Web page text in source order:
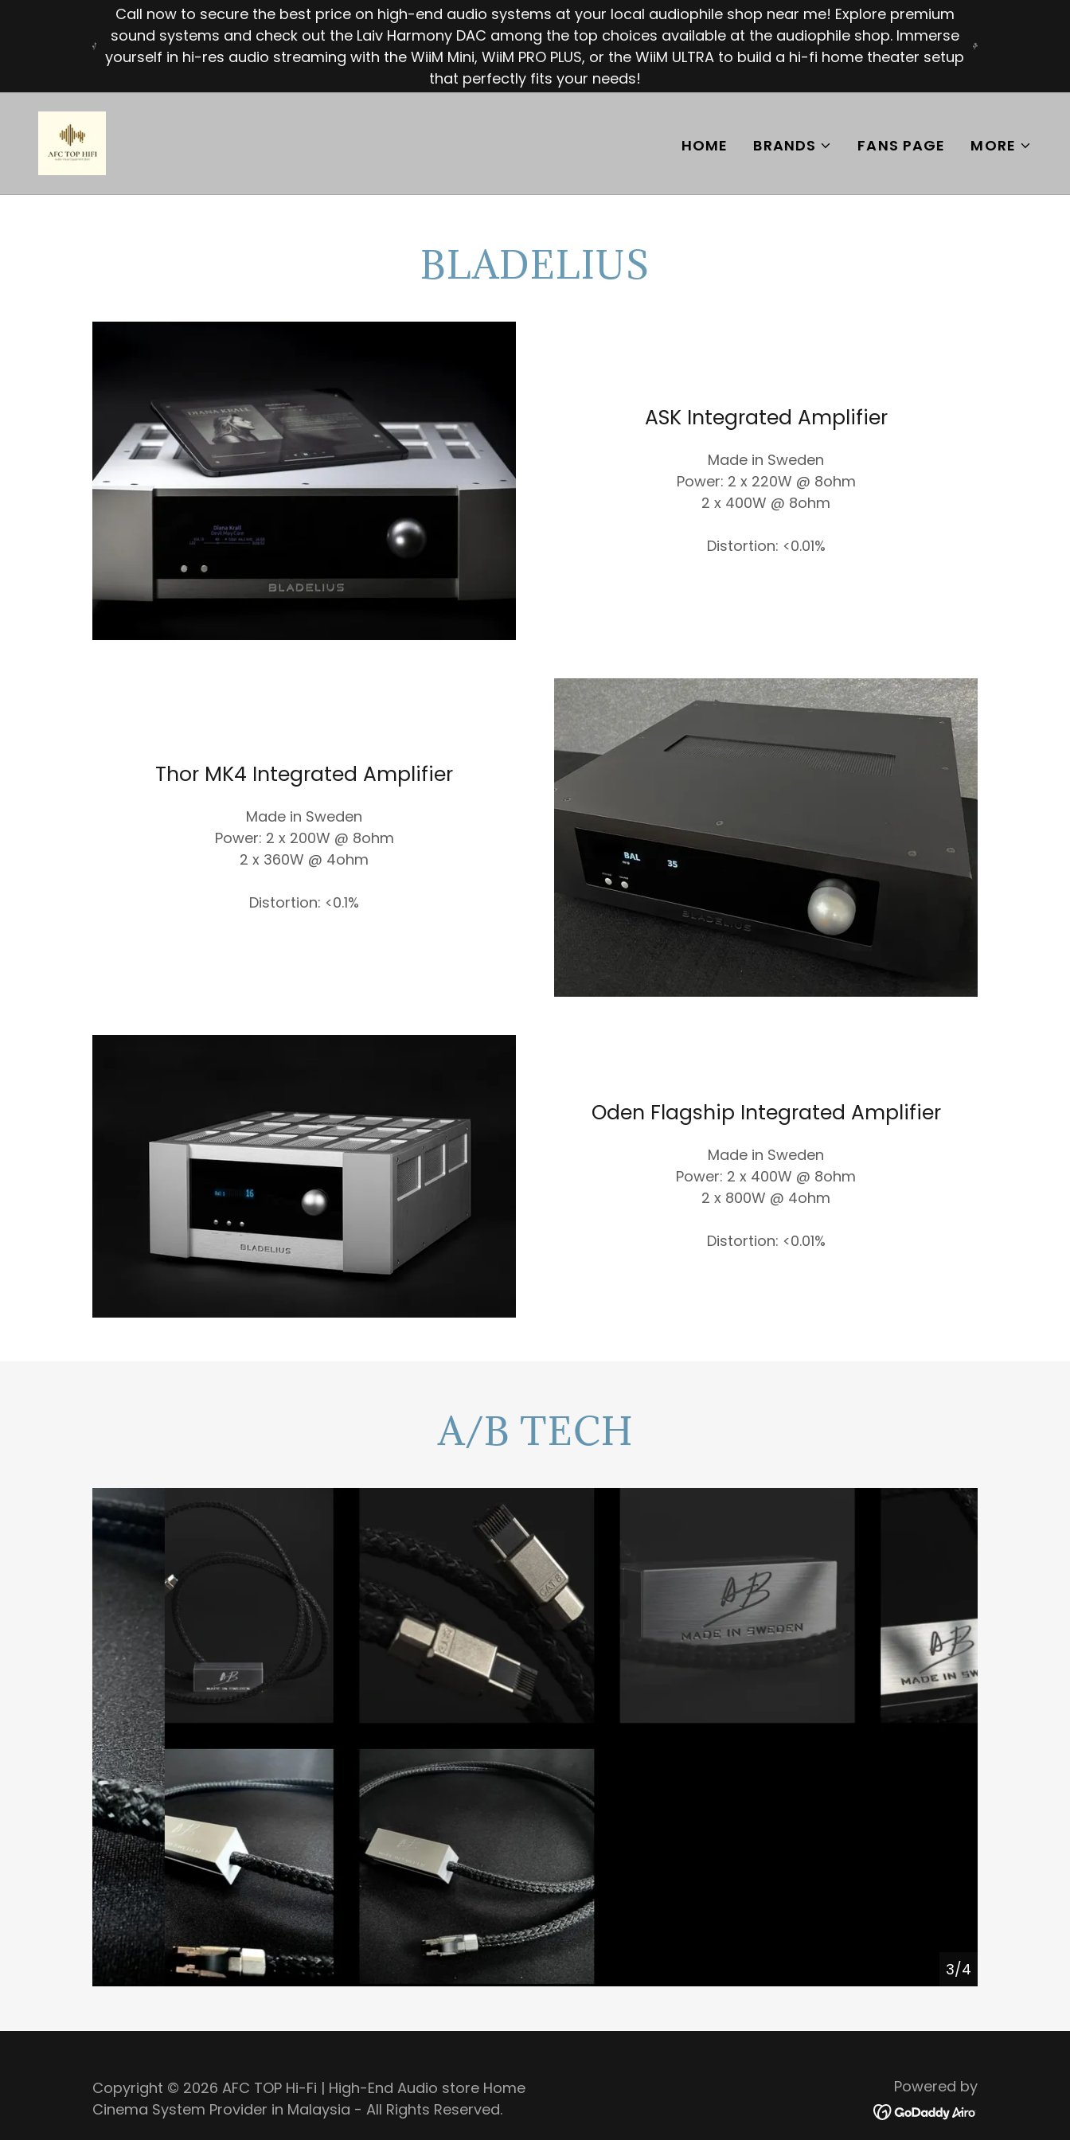
Call now to secure the best price on high-end audio systems at your local audiophile shop near me! Explore premium
sound systems and check out the Laiv Harmony DAC among the top choices available at the audiophile shop. Immerse
yourself in hi-res audio streaming with the WiiM Mini, WiiM PRO PLUS, or the WiiM ULTRA to build a hi-fi home theater setup
that perfectly fits your needs!
HOME BRANDS FANS PAGE MORE
BLADELIUS
ASK Integrated Amplifier
Made in Sweden
Power: 2 x 220W @ 8ohm
2 x 400W @ 8ohm
Distortion: <0.01%
Thor MK4 Integrated Amplifier
Made in Sweden
Power: 2 x 200W @ 8ohm
2 x 360W @ 4ohm
Distortion: <0.1%
Oden Flagship Integrated Amplifier
Made in Sweden
Power: 2 x 400W @ 8ohm
2 x 800W @ 4ohm
Distortion: <0.01%
A/B TECH
4/4
Copyright © 2026 AFC TOP Hi-Fi | High-End Audio store Home
Cinema System Provider in Malaysia - All Rights Reserved.
Powered by